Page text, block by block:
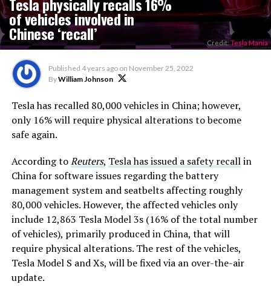
of vehicles involved in
Chinese ‘recall’ Credit:Tesla Mania
Published 4 years ago on November 25, 2022
ByWilliam Johnson
Tesla has recalled 80,000 vehicles in China; however,
only 16% will require physical alterations to become
safe again.
According toReuters, Tesla has issued a safety recallin
China for software issues regarding the battery
management system and seatbelts affecting roughly
80,000 vehicles. However, the affected vehicles only
include 12,863 Tesla Model 3s (16% of the total number
of vehicles), primarily produced in China, that will
require physical alterations. The rest of the vehicles,
Tesla Model S and Xs, will be fixed via an over-the-air
update.